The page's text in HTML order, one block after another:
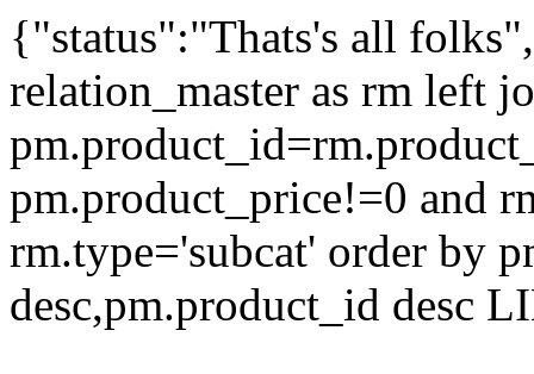
{"status":"Thats's all
relation_master as rm left
pm.product_price!=0 and
rm.type='subcat' order by
desc,pm.product_id desc